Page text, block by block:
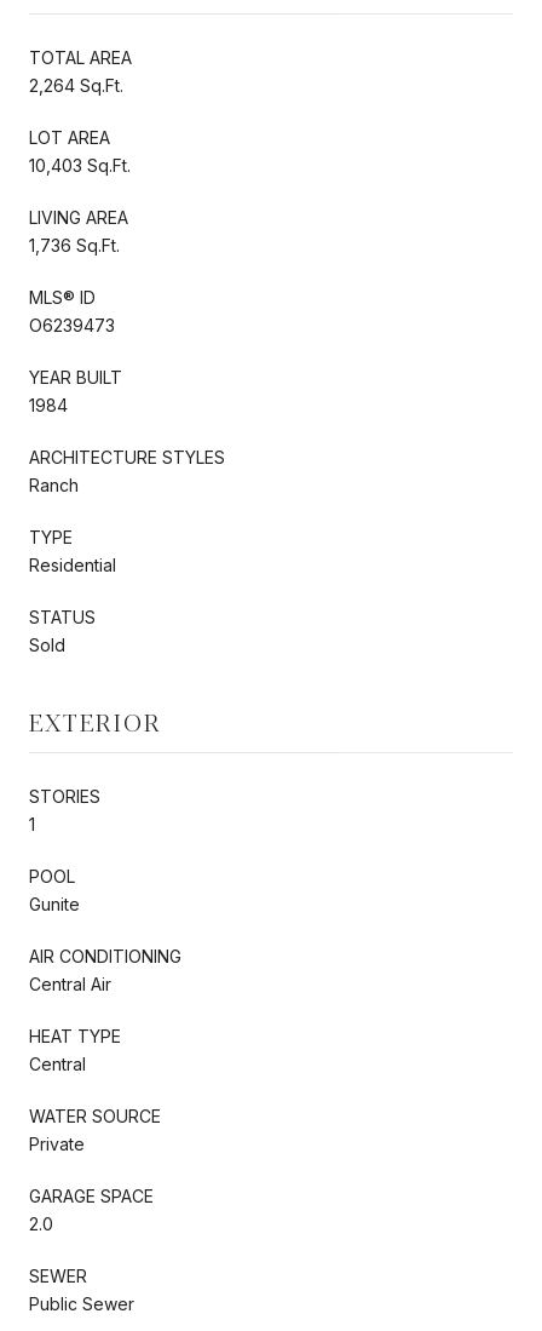
TOTAL AREA
2,264 Sq.Ft.
LOT AREA
10,403 Sq.Ft.
LIVING AREA
1,736 Sq.Ft.
MLS® ID
O6239473
YEAR BUILT
1984
ARCHITECTURE STYLES
Ranch
TYPE
Residential
STATUS
Sold
EXTERIOR
STORIES
1
POOL
Gunite
AIR CONDITIONING
Central Air
HEAT TYPE
Central
WATER SOURCE
Private
GARAGE SPACE
2.0
SEWER
Public Sewer